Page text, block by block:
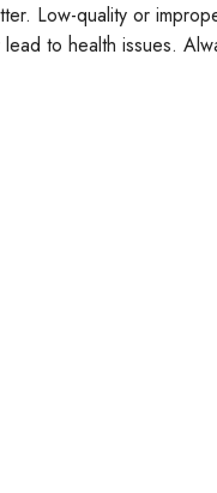
Low-quality or
to health issues.